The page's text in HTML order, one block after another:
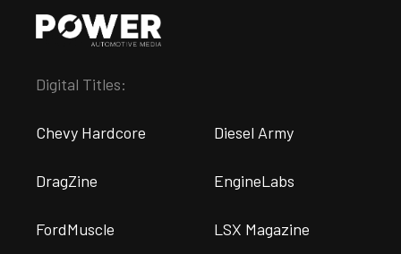
Digital Titles:
Chevy Hardcore Diesel Army
DragZine EngineLabs
FordMuscle LSX Magazine